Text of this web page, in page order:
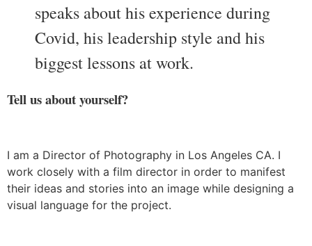
speaks about his experience during
Covid, his leadership style and his
biggest lessons at work.
Tell us about yourself?
I am a Director of Photography in Los Angeles CA. I
work closely with a film director in order to manifest
their ideas and stories into an image while designing a
visual language for the project.